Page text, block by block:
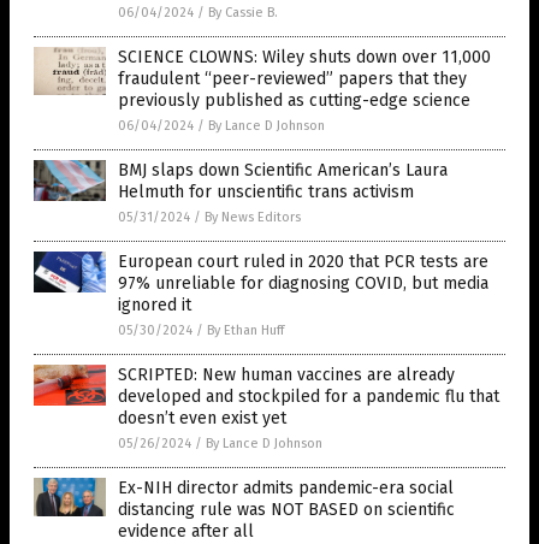
06/04/2024 / By Cassie B.
SCIENCE CLOWNS: Wiley shuts down over 11,000
fraudulent “peer-reviewed” papers that they
previously published as cutting-edge science
06/04/2024 / By Lance D Johnson
BMJ slaps down Scientific American’s Laura
Helmuth for unscientific trans activism
05/31/2024 / By News Editors
European court ruled in 2020 that PCR tests are
97% unreliable for diagnosing COVID, but media
ignored it
05/30/2024 / By Ethan Huff
SCRIPTED: New human vaccines are already
developed and stockpiled for a pandemic flu that
doesn’t even exist yet
05/26/2024 / By Lance D Johnson
Ex-NIH director admits pandemic-era social
distancing rule was NOT BASED on scientific
evidence after all